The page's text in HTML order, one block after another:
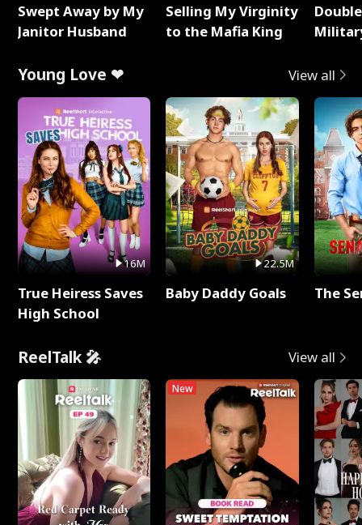
Swept Away by My
Janitor Husband
Selling My Virginity
to the Mafia King
Young Love ❤ View all
16M
True Heiress Saves
High School
22.5M
Baby Daddy Goals The
ReelTalk 🎤 View all
New